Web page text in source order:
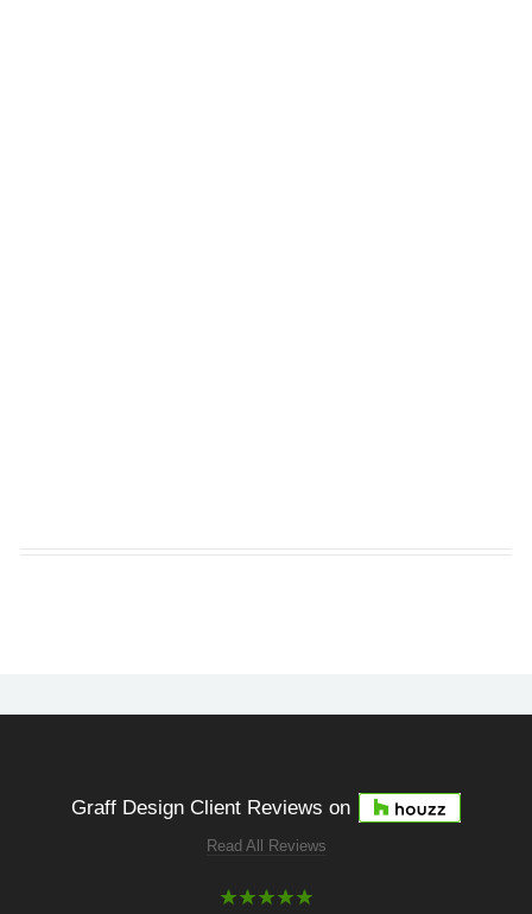
Graff Design Client Reviews on
Read All Reviews